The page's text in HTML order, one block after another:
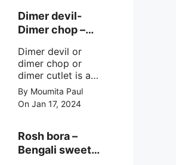
steps.
Dimer devil-
Dimer chop –
cutlet recipe
Dimer devil or
dimer chop or
dimer cutlet is a
Bengali term
means Bengali
egg cutlet. A
coated Bengali
egg snacks made
with boiled egg,
By Moumita Paul
On Jan 17, 2024
Rosh bora –
Bengali sweet